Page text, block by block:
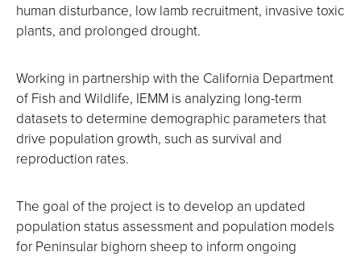
human disturbance, low lamb recruitment, invasive toxic
plants, and prolonged drought.
Working in partnership with the California Department
of Fish and Wildlife, IEMM is analyzing long-term
datasets to determine demographic parameters that
drive population growth, such as survival and
reproduction rates.
The goal of the project is to develop an updated
population status assessment and population models
for Peninsular bighorn sheep to inform ongoing